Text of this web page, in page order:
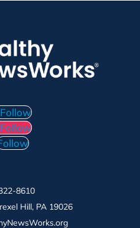
Follow
Follow
8610
Hill, PA 19026